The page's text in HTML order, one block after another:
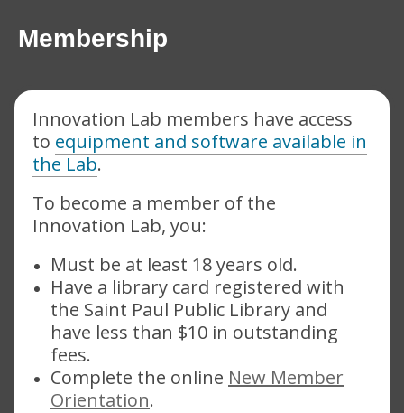
Membership
Innovation Lab members have access
to equipment and software available in
the Lab.
To become a member of the
Innovation Lab, you:
Must be at least 18 years old.
Have a library card registered with
the Saint Paul Public Library and
have less than $10 in outstanding
fees.
Complete the online New Member
Orientation,.